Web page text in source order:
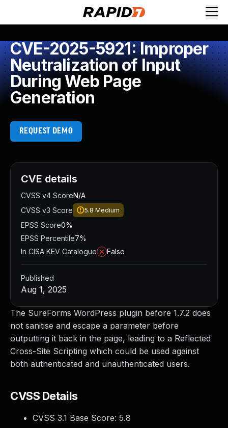
CVE-2025-5921: Improper
Neutralization of Input
During Web Page
Generation
REQUEST DEMO
The SureForms WordPress plugin before 1.7.2 does
not sanitise and escape a parameter before
outputting it back in the page, leading to a Reflected
Cross-Site Scripting which could be used against
both authenticated and unauthenticated users.
CVSS Details
CVSS 3.1 Base Score: 5.8
CVE details
CVSS v4 ScoreN/A
CVSS v3 Score
5.8 Medium
EPSS Score0%
EPSS Percentile7%
In CISA KEV Catalogue
False
Published
Aug 1, 2025